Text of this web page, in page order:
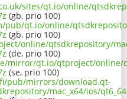
sites/qt.io/online/
(gb, prio 100)
pub/qt.io/online/
(gb, prio 100)
online/qtsdkrepository/
(de, prio 100)
mirror/qt.io/qtproject/online/
(se, prio 100)
pub/mirrors/download.qt-
mac_x64/ios/